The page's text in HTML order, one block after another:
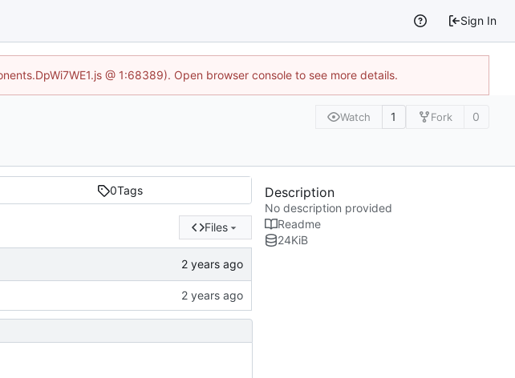
Sign In
@ 1:68389). Open browser console to see more details.
Watch 1 Fork 0
0Tags
Files
Description
No description provided
Readme
24KiB